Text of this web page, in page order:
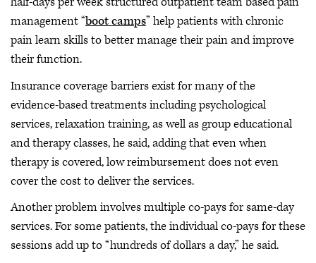
management “boot camps” help patients with chronic
pain learn skills to better manage their pain and improve
their function.
Insurance coverage barriers exist for many of the
evidence-based treatments including psychological
services, relaxation training, as well as group educational
and therapy classes, he said, adding that even when
therapy is covered, low reimbursement does not even
cover the cost to deliver the services.
Another problem involves multiple co-pays for same-day
services. For some patients, the individual co-pays for these
sessions add up to “hundreds of dollars a day,” he said.